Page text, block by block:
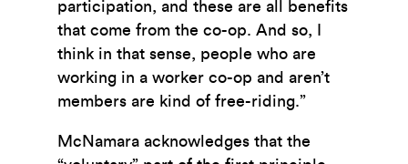
participation, and these are all benefits
that come from the co-op. And so, I
think in that sense, people who are
working in a worker co-op and aren’t
members are kind of free-riding.”
McNamara acknowledges that the